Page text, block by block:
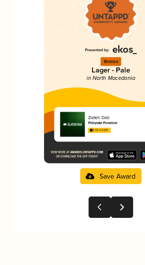
Bronze
Lager - Pale
in North Macedonia
Zlaten Dab
Prilepska Pivarnica
3.02 in 2025
Save Award